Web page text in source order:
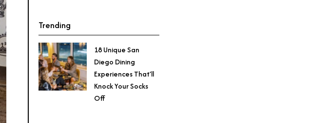
Trending
18 Unique San
Diego Dining
Experiences That’ll
Knock Your Socks
Off